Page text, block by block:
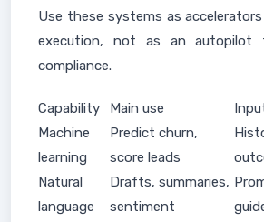
Use these systems as
execution, not as an autopilot
compliance.
Capability Main use
Machine
learning
Predict churn,
score leads
Natural
language
Drafts, summaries,
sentiment